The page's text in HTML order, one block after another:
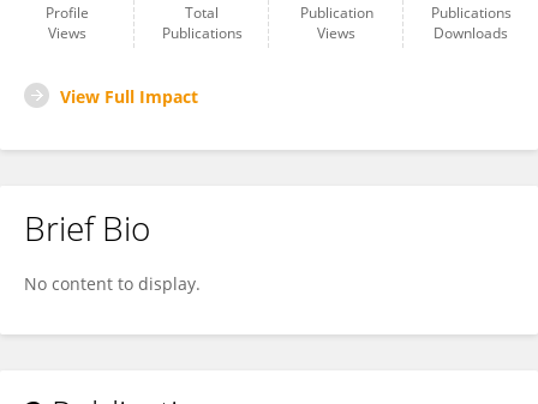
Profile
Views
Total
Publications
Publication
Views
Publications
Downloads
View Full Impact
Brief Bio
No content to display.